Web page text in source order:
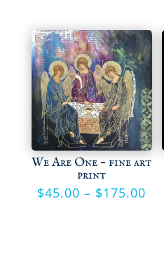
We Are One – fine art
print
$45.00 – $175.00